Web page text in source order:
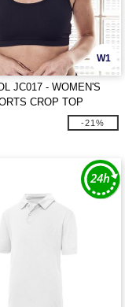
W1
JC017 - WOMEN'S
CROP TOP
-21%